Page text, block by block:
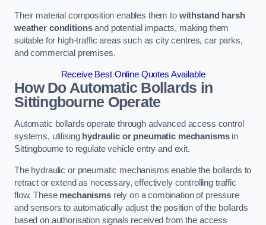
Their material composition enables them to withstand harsh
weather conditionsand potential impacts, making them
suitable for high-traffic areas such as city centres, car parks,
and commercial premises.
Receive Best Online Quotes Available
How Do Automatic Bollards in
Sittingbourne Operate
Automatic bollards operate through advanced access control
systems, utilising hydraulic or pneumatic mechanismsin
Sittingbourne to regulate vehicle entry and exit.
The hydraulic or pneumatic mechanisms enable the bollards to
retract or extend as necessary, effectively controlling traffic
flow. These mechanismsrely on a combination of pressure
and sensors to automatically adjust the position of the bollards
based on authorisation signals received from the access